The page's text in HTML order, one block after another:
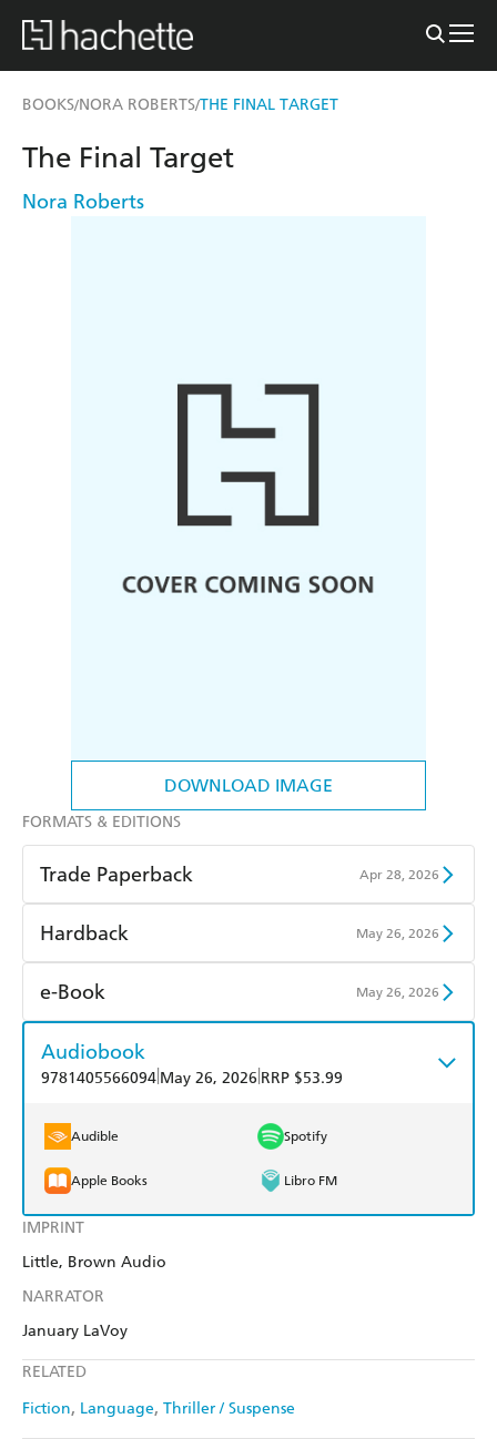
BOOKS/NORA ROBERTS/THE FINAL TARGET
DOWNLOAD IMAGE
IMPRINT
Little, Brown Audio
NARRATOR
January LaVoy
RELATED
Fiction Language Thriller / Suspense
The Final Target
Nora Roberts
FORMATS & EDITIONS
Trade Paperback Apr 28, 2026
Find a bookshop
Amazon
Hardback May 26, 2026
Find a bookshop
QBD Readings
Harry Hartog Booktopia
e-Book May 26, 2026
Amazon Kindle
Kobo Google Play
Ebooks.com Booktopia
Audiobook
9781405566094 May 26, 2026 RRP $53.99
Audible Spotify
Apple Books Libro FM